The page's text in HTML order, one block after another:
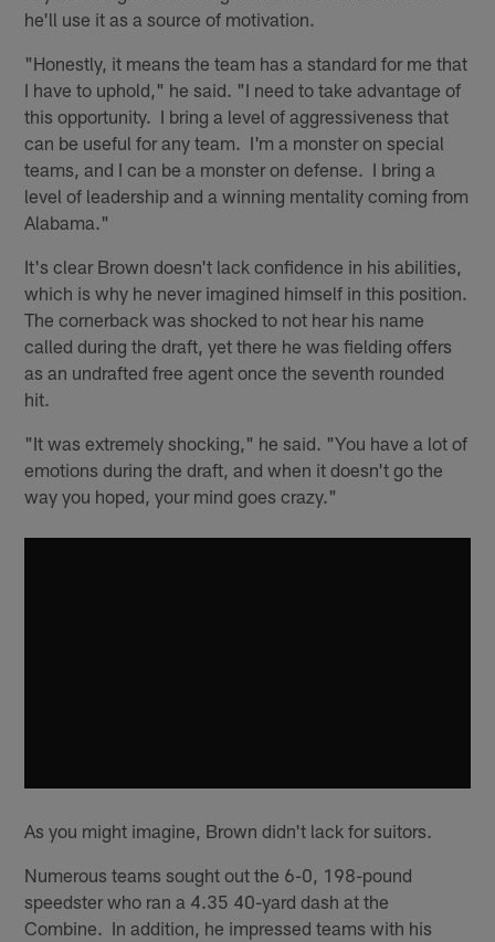
he'll use it as a source of motivation.
"Honestly, it means the team has a standard for me that
I have to uphold," he said. "I need to take advantage of
this opportunity. I bring a level of aggressiveness that
can be useful for any team. I'm a monster on special
teams, and I can be a monster on defense. I bring a
level of leadership and a winning mentality coming from
Alabama."
It's clear Brown doesn't lack confidence in his abilities,
which is why he never imagined himself in this position.
The cornerback was shocked to not hear his name
called during the draft, yet there he was fielding offers
as an undrafted free agent once the seventh rounded
hit.
"It was extremely shocking," he said. "You have a lot of
emotions during the draft, and when it doesn't go the
way you hoped, your mind goes crazy."
As you might imagine, Brown didn't lack for suitors.
Numerous teams sought out the 6-0, 198-pound
speedster who ran a 4.35 40-yard dash at the
Combine. In addition, he impressed teams with his